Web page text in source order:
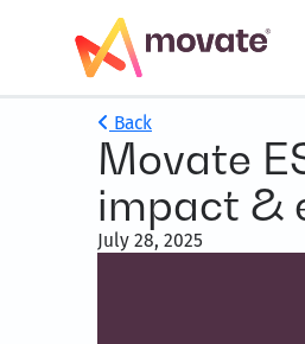
Back
Movate
impact &
July 28, 2025